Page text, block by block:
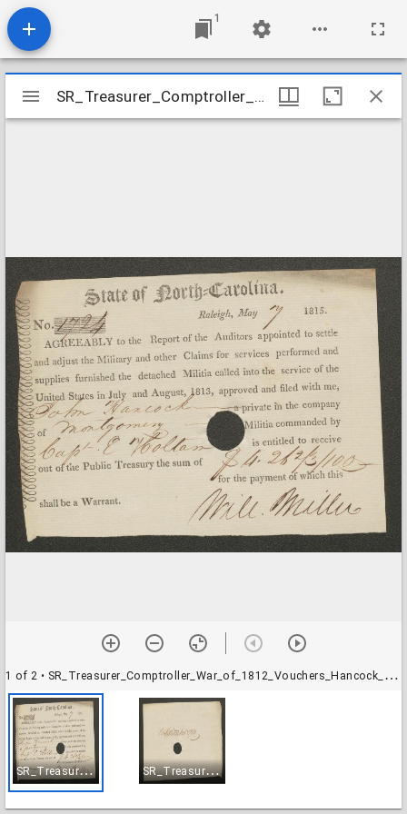
1
Mirador
viewer
SR_Treasurer_Comptroller_War_of_1812_Vouchers_Hancock_John
1 of 2 • SR_Treasurer_Comptroller_War_of_1812_Vouchers_Hancock_John-001
S
R_Treasurer_Comptroller_War_of_1812_Vouchers_Hancock_John-001 S
R_Treasurer_Comptroller_War_of_1812_Vouchers_Hancock_John-002